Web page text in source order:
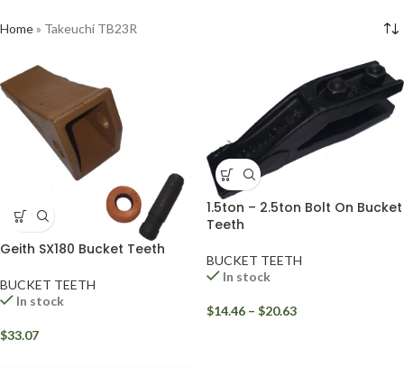
Home» Takeuchi TB23R
Geith SX180 Bucket Teeth
BUCKET TEETH
In stock
$33.07
1.5ton – 2.5ton Bolt On Bucket
Teeth
BUCKET TEETH
In stock
$14.46 – $20.63